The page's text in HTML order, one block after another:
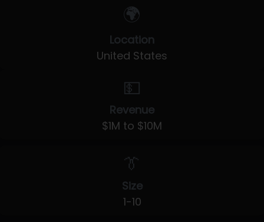
🌍
Location
United States
💵
Revenue
$1M to $10M
👔
Size
1-10